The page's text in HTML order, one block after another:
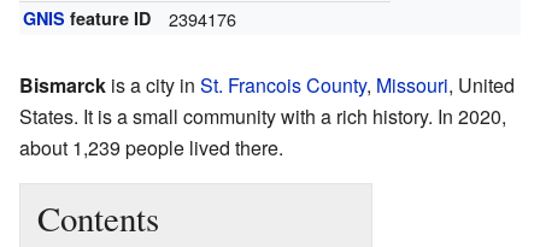
GNIS feature ID 2394176
Bismarck is a city in St. Francois County, Missouri, United
States. It is a small community with a rich history. In 2020,
about 1,239 people lived there.
Contents